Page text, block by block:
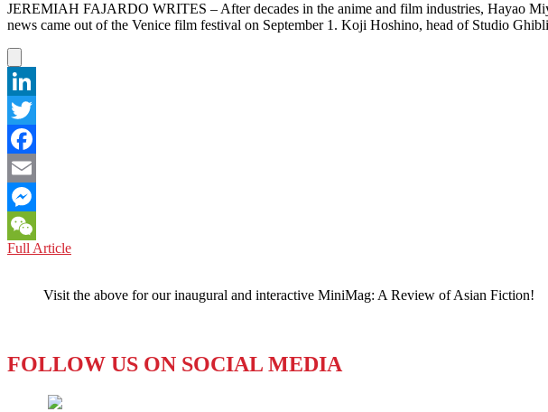
the
Princess
JEREMIAH FAJARDO WRITES – After decades in the anime and film industries, Hayao
news came out of the Venice film festival on September 1. Koji Hoshino, head of Studio
LinkedIn
Twitter
Facebook
Email
Messenger
WeChat
Full ArticleJAPAN:
Director
Visit the above for our inaugural and interactive MiniMag: A Review of Asian Fiction!
FOLLOW US ON SOCIAL MEDIA